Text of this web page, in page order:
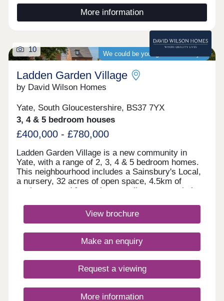
More information
We could be your guaranteed buyer
10
Ladden Garden Village
by David Wilson Homes
Yate, South Gloucestershire, BS37 7YX
3, 4 & 5 bedroom houses
£400,000 - £780,000
Ladden Garden Village is a new community in
Yate, with a range of 2, 3, 4 & 5 bedroom homes.
This neighbourhood includes a Sainsbury's Local,
a nursery, 32 acres of open space, 4.5km of
cycleways and footpaths as well as sports pitches
and Bristol city centre is within easy reach.Yate
and Chipping Sodbury are only a short drive away.
restaurants and cafes for the whole family to
enjoy.Yate Leisure Centre is close by and for
10 minutes away. If afternoon tea is more your
thing, try the Vintage Birdcage Cakery.Monday
12:30-17:30,Tuesday 10:00-17:30,Wednesday
10:00-17:30,Thursday 10:00-17:30,Friday 10:00-
View brochure
Make an enquiry
Request a viewing
More information